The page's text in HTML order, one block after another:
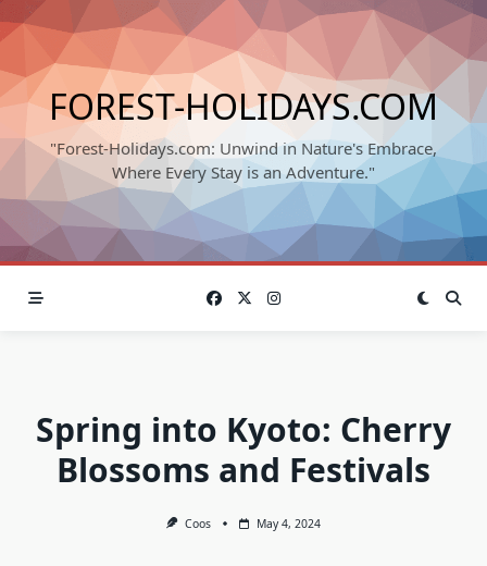
Skip
to
content
FOREST-HOLIDAYS.COM
"Forest-Holidays.com: Unwind in Nature's Embrace,
Where Every Stay is an Adventure."
Spring into Kyoto: Cherry
Blossoms and Festivals
Coos May 4, 2024